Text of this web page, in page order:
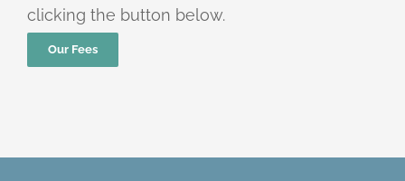
clicking the button below.
Our Fees